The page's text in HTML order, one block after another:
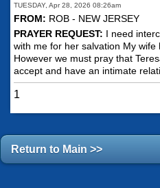
TUESDAY, Apr 28, 2026 08:26am
FROM: ROB - NEW JERSEY
PRAYER REQUEST: I need
with me for her salvation My
However we must pray that
accept and have an intimate
1
Return to Main >>